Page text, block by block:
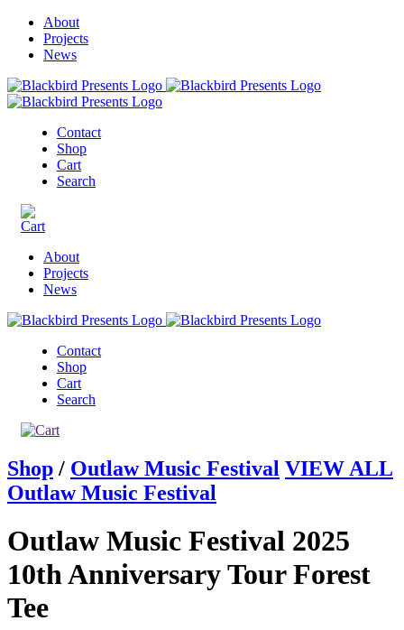
About
Projects
News
Contact
Shop
Cart
Search
About
Projects
News
Contact
Shop
Cart
Search
Shop / Outlaw Music Festival VIEW ALL
Outlaw Music Festival
Outlaw Music Festival 2025
10th Anniversary Tour Forest
Tee